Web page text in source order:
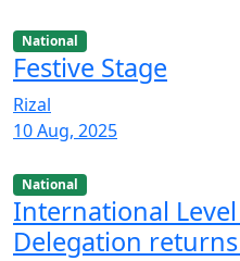
National
Festive Stage
Rizal
10 Aug, 2025
National
International
Delegation